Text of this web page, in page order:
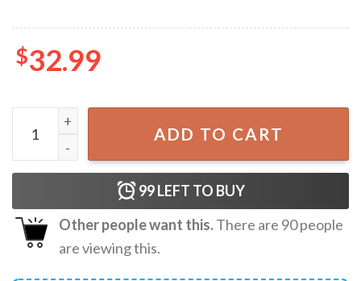
$32.99
Captain Morgan Camo Hawaiian One-piece Swimsuit
ADD TO CART
99LEFT TO BUY
Other people want this.There are 90people
are viewing this.